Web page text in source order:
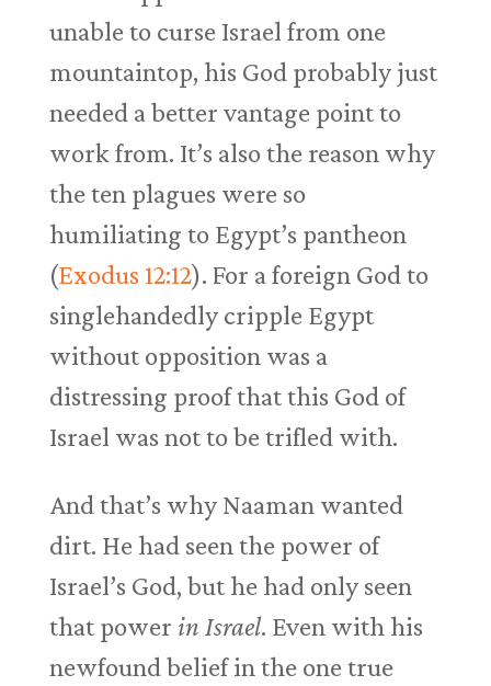
unable to curse Israel from one
mountaintop, his God probably just
needed a better vantage point to
work from. It’s also the reason why
the ten plagues were so
humiliating to Egypt’s pantheon
(Exodus 12:12). For a foreign God to
singlehandedly cripple Egypt
without opposition was a
distressing proof that this God of
Israel was not to be trifled with.
And that’s why Naaman wanted
dirt. He had seen the power of
Israel’s God, but he had only seen
that power in Israel. Even with his
newfound belief in the one true